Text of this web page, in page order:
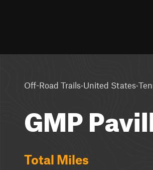
Off-Road Trails·United States·
GMP
Total Miles